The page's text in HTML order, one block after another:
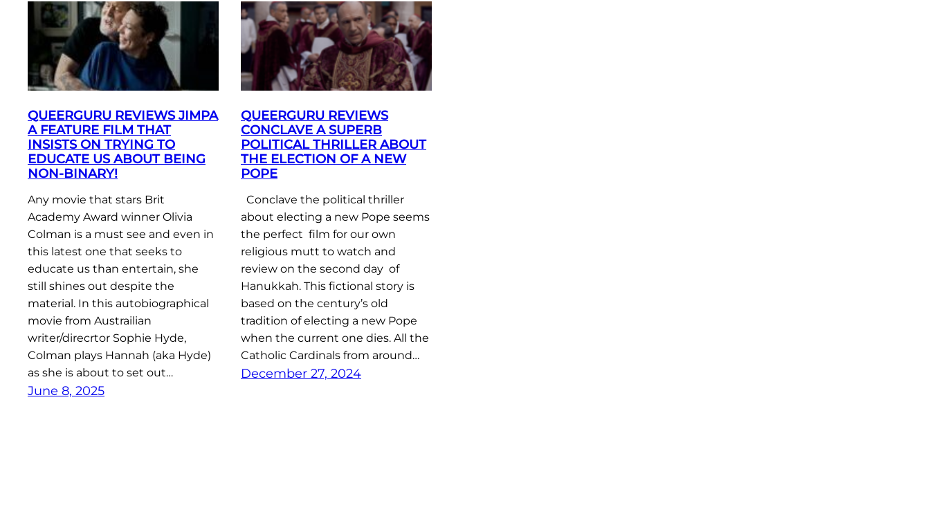
QUEERGURU REVIEWS JIMPA
A FEATURE FILM THAT
INSISTS ON TRYING TO
EDUCATE US ABOUT BEING
NON-BINARY!
Any movie that stars Brit
Academy Award winner Olivia
Colman is a must see and even in
this latest one that seeks to
educate us than entertain, she
still shines out despite the
material. In this autobiographical
movie from Austrailian
writer/direcrtor Sophie Hyde,
Colman plays Hannah (aka Hyde)
as she is about to set out…
June 8, 2025
QUEERGURU REVIEWS
CONCLAVE A SUPERB
POLITICAL THRILLER ABOUT
THE ELECTION OF A NEW
POPE
Conclave the political thriller
about electing a new Pope seems
the perfect film for our own
religious mutt to watch and
review on the second day of
Hanukkah. This fictional story is
based on the century’s old
tradition of electing a new Pope
when the current one dies. All the
Catholic Cardinals from around…
December 27, 2024